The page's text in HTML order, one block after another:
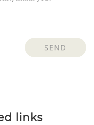
links